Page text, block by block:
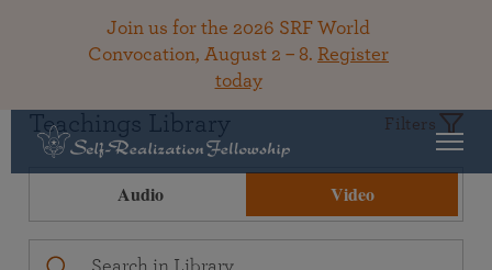
Join us for the 2026 SRF World
Convocation, August 2 – 8. Register
today
Teachings Library Filters
Audio Video